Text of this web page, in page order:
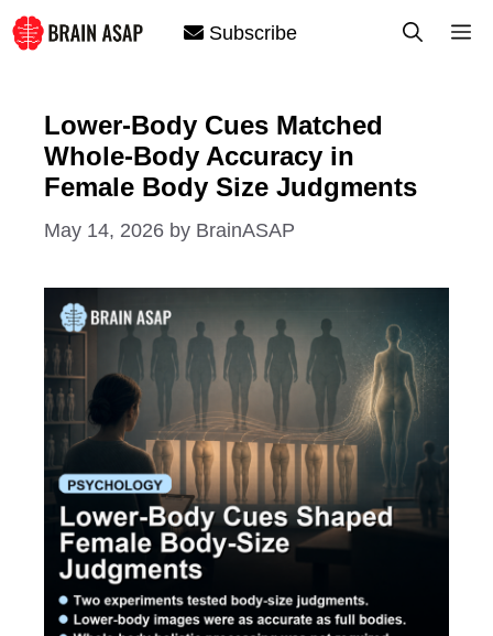
Skip
to
Subscribe
Lower-Body Cues Matched
Whole-Body Accuracy in
Female Body Size Judgments
May 14, 2026 by BrainASAP